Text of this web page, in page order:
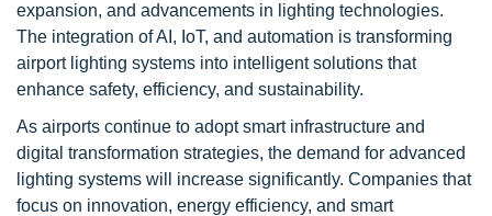
expansion, and advancements in lighting technologies.
The integration of AI, IoT, and automation is transforming
airport lighting systems into intelligent solutions that
enhance safety, efficiency, and sustainability.
As airports continue to adopt smart infrastructure and
digital transformation strategies, the demand for advanced
lighting systems will increase significantly. Companies that
focus on innovation, energy efficiency, and smart